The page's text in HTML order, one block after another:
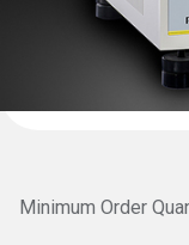
Minimum Order